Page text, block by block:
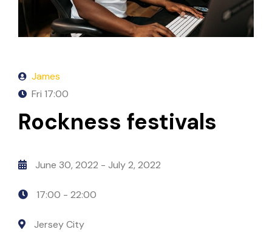
James
Fri 17:00
Rockness festivals
June 30, 2022 - July 2, 2022
17:00 - 22:00
Jersey City